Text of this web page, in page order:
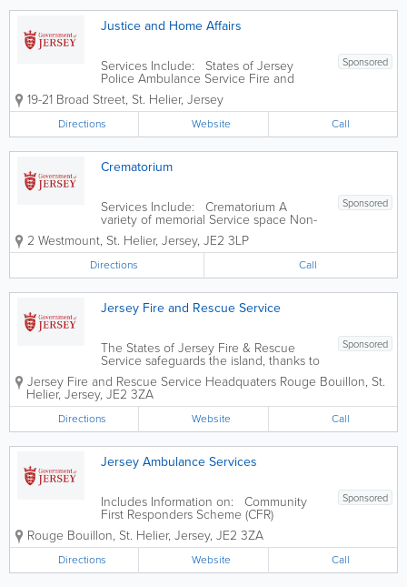
Justice and Home Affairs
Sponsored
Services Include: States of Jersey
Police Ambulance Service Fire and
Rescue Service Jersey Customs and
Immigration Service States of Jersey
Prison Service Health and Safety
Inspectorate States Analyst Jersey Field
Squadron...
19-21 Broad Street, St. Helier, Jersey
Directions Website Call
Crematorium
Sponsored
Services Include: Crematorium A
variety of memorial Service space Non-
denominational chapel
2 Westmount, St. Helier, Jersey, JE2 3LP
Directions Call
Jersey Fire and Rescue Service
Sponsored
The States of Jersey Fire & Rescue
Service safeguards the island, thanks to
the unique way it utilises on-call
firefighters who carry out their role in
addition to their employment within the
community. We provide guidance and...
Jersey Fire and Rescue Service Headquaters Rouge Bouillon, St.
Helier, Jersey, JE2 3ZA
Directions Website Call
Jersey Ambulance Services
Sponsored
Includes Information on: Community
First Responders Scheme (CFR)
Ambulance Support Unit Voluntary car
service
Rouge Bouillon, St. Helier, Jersey, JE2 3ZA
Directions Website Call